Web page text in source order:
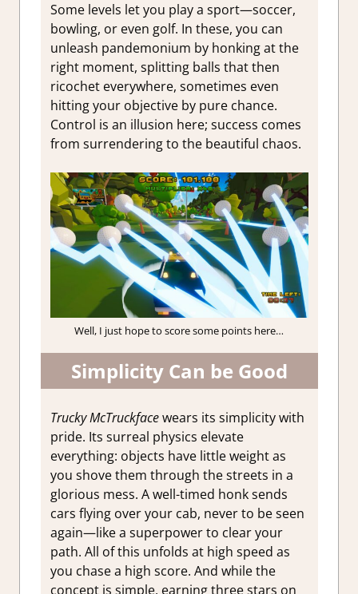
Some levels let you play a sport—soccer,
bowling, or even golf. In these, you can
unleash pandemonium by honking at the
right moment, splitting balls that then
ricochet everywhere, sometimes even
hitting your objective by pure chance.
Control is an illusion here; success comes
from surrendering to the beautiful chaos.
Well, I just hope to score some points here…
Simplicity Can be Good
Trucky McTruckfacewears its simplicity with
pride. Its surreal physics elevate
everything: objects have little weight as
you shove them through the streets in a
glorious mess. A well-timed honk sends
cars flying over your cab, never to be seen
again—like a superpower to clear your
path. All of this unfolds at high speed as
you chase a high score. And while the
concept is simple, earning three stars on